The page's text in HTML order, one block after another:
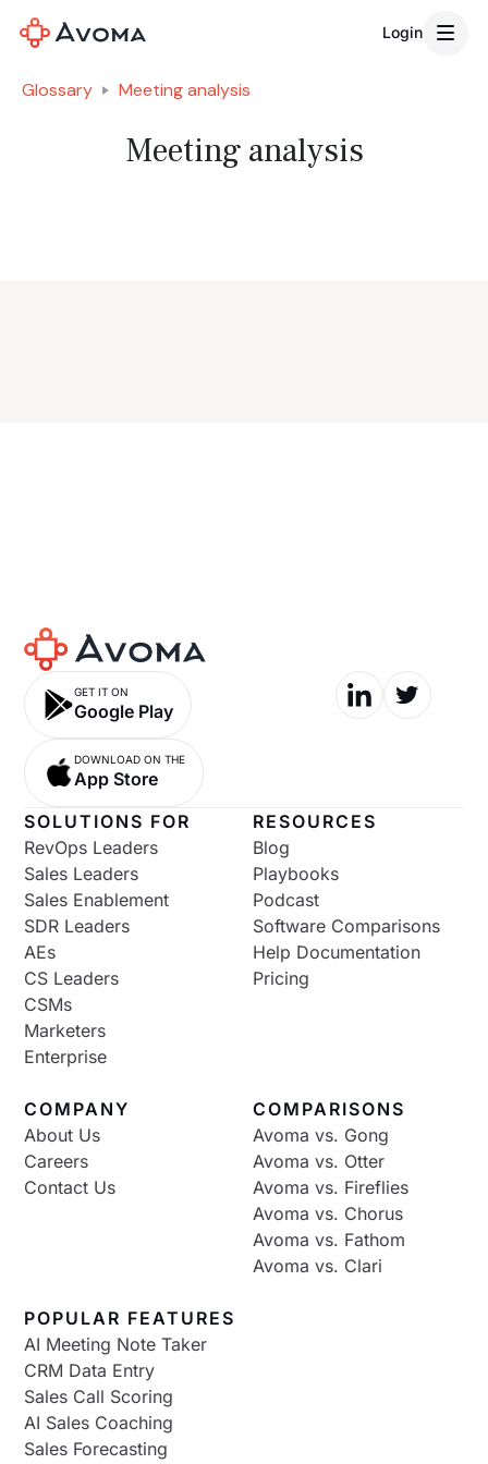
Login
Glossary Meeting analysis
Meeting analysis
GET IT ON
Google Play
DOWNLOAD ON THE
App Store
SOLUTIONS FOR
RevOps Leaders
Sales Leaders
Sales Enablement
SDR Leaders
AEs
CS Leaders
CSMs
Marketers
Enterprise
RESOURCES
Blog
Playbooks
Podcast
Software Comparisons
Help Documentation
Pricing
COMPANY
About Us
Careers
Contact Us
COMPARISONS
Avoma vs. Gong
Avoma vs. Otter
Avoma vs. Fireflies
Avoma vs. Chorus
Avoma vs. Fathom
Avoma vs. Clari
POPULAR FEATURES
AI Meeting Note Taker
CRM Data Entry
Sales Call Scoring
AI Sales Coaching
Sales Forecasting